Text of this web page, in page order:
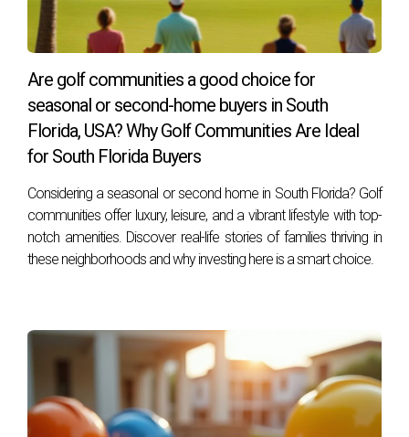
How do I find reliable builders for pre-
Research online reviews, ask for referrals from friends or
family, and check their past projects. Always ensure they
have proper licenses and insurance before committing.
If you're still unsure about whether to choose a spec or pre-
construction home in South Florida, feel free to reach out.
As an experienced professional in this field, I'm here to
guide you through your options and help you make an
CALL ME NOW
Are golf communities a good choice for
seasonal or second-home buyers in South
Florida, USA? Why Golf Communities Are Ideal
for South Florida Buyers
Considering a seasonal or second home in South Florida? Golf
communities offer luxury, leisure, and a vibrant lifestyle with top-
notch amenities. Discover real-life stories of families thriving in
these neighborhoods and why investing here is a smart choice.